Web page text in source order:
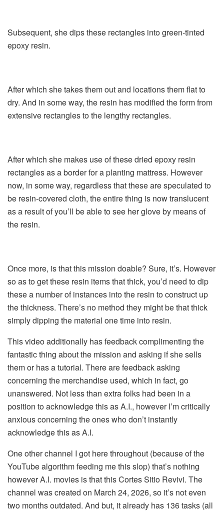
Subsequent, she dips these rectangles into green-tinted
epoxy resin.
After which she takes them out and locations them flat to
dry. And in some way, the resin has modified the form from
extensive rectangles to the lengthy rectangles.
After which she makes use of these dried epoxy resin
rectangles as a border for a planting mattress. However
now, in some way, regardless that these are speculated to
be resin-covered cloth, the entire thing is now translucent
as a result of you’ll be able to see her glove by means of
the resin.
Once more, is that this mission doable? Sure, it’s. However
so as to get these resin items that thick, you’d need to dip
these a number of instances into the resin to construct up
the thickness. There’s no method they might be that thick
simply dipping the material one time into resin.
This video additionally has feedback complimenting the
fantastic thing about the mission and asking if she sells
them or has a tutorial. There are feedback asking
concerning the merchandise used, which in fact, go
unanswered. Not less than extra folks had been in a
position to acknowledge this as A.I., however I’m critically
anxious concerning the ones who don’t instantly
acknowledge this as A.I.
One other channel I got here throughout (because of the
YouTube algorithm feeding me this slop) that’s nothing
however A.I. movies is that this Cortes Sitio Revivi. The
channel was created on March 24, 2026, so it’s not even
two months outdated. And but, it already has 136 tasks (all